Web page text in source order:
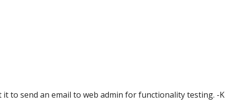
to send an email to web admin for functionality testing. -K